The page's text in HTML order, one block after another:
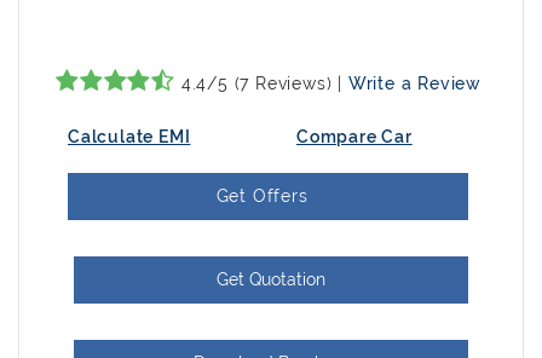
4.4/5 (7 Reviews) | Write a Review
Calculate EMI Compare Car
Get Offers
Get Quotation